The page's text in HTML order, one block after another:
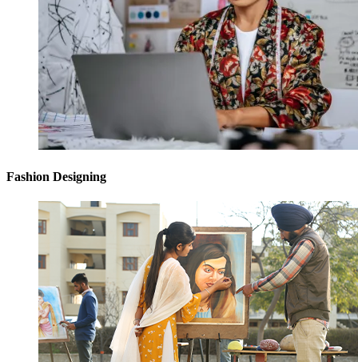
Fashion Designing